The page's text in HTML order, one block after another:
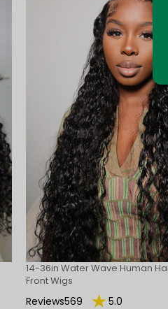
14-36in Water Wave Human
Front Wigs
Reviews569 5.0